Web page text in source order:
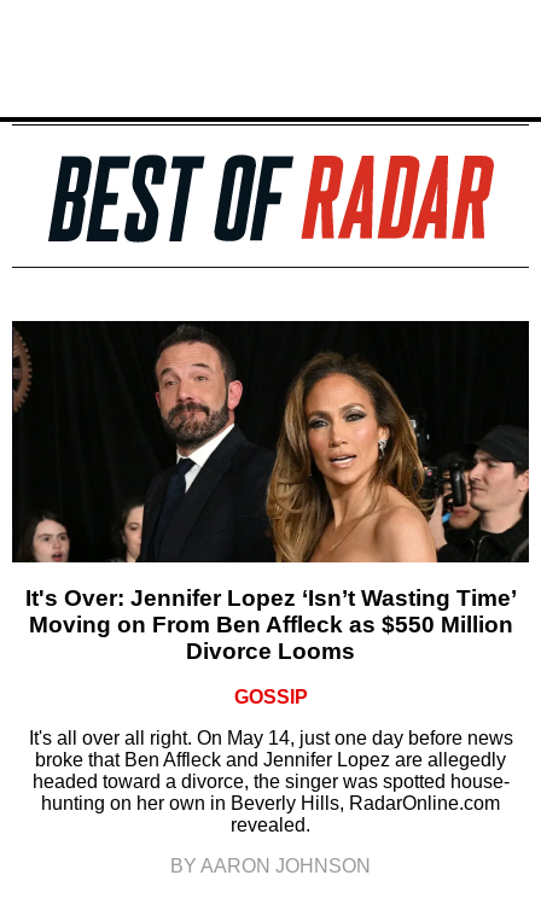
It's Over: Jennifer Lopez ‘Isn’t Wasting Time’
Moving on From Ben Affleck as $550 Million
Divorce Looms
GOSSIP
It's all over all right. On May 14, just one day before news
broke that Ben Affleck and Jennifer Lopez are allegedly
headed toward a divorce, the singer was spotted house-
hunting on her own in Beverly Hills, RadarOnline.com
revealed.
BY AARON JOHNSON